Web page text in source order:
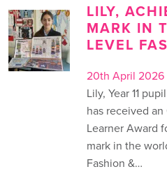
LILY,
MARK IN
LEVEL
20th April 2026
Lily, Year 11
has received
Learner Award
mark in the
Fashion &…